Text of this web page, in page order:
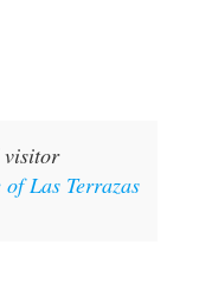
visitor
of Las Terrazas